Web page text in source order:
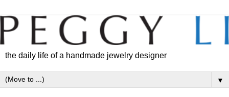
the daily life of a handmade jewelry designer
▼